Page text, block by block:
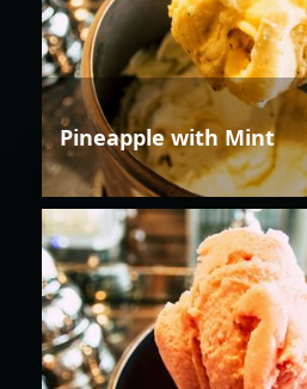
Pineapple with Mint